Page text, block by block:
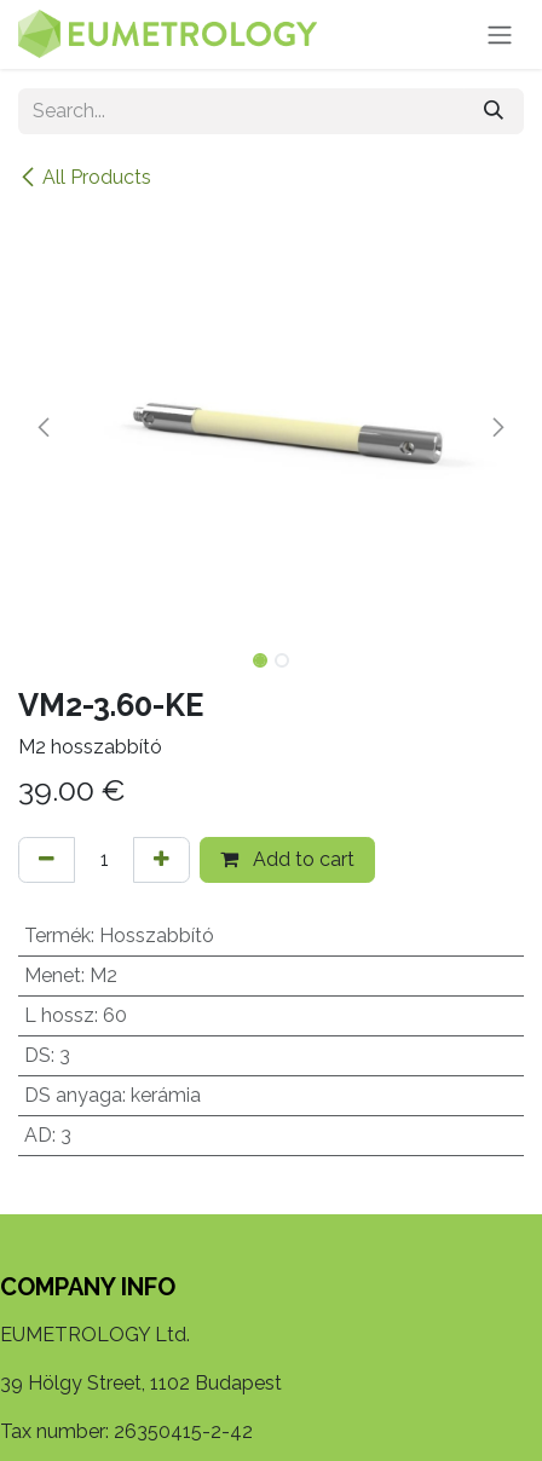
Skip to Content
All Products
VM2-3.60-KE
M2 hosszabbító
39.00 €
Add to cart
Termék: Hosszabbító
Menet: M2
L hossz: 60
DS: 3
DS anyaga: kerámia
AD: 3
COMPANY INFO
EUMETROLOGY Ltd.
39 Hölgy Street, 1102 Budapest
Tax number: 26350415-2-42